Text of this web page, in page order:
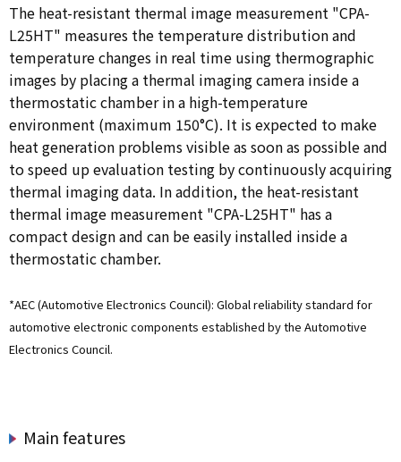
The heat-resistant thermal image measurement "CPA-
L25HT" measures the temperature distribution and
temperature changes in real time using thermographic
images by placing a thermal imaging camera inside a
thermostatic chamber in a high-temperature
environment (maximum 150°C). It is expected to make
heat generation problems visible as soon as possible and
to speed up evaluation testing by continuously acquiring
thermal imaging data. In addition, the heat-resistant
thermal image measurement "CPA-L25HT" has a
compact design and can be easily installed inside a
thermostatic chamber.
*AEC (Automotive Electronics Council): Global reliability standard for
automotive electronic components established by the Automotive
Electronics Council.
Main features